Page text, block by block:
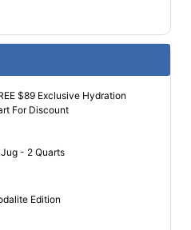
$89 Exclusive Hydration
For Discount
- 2 Quarts
Edition